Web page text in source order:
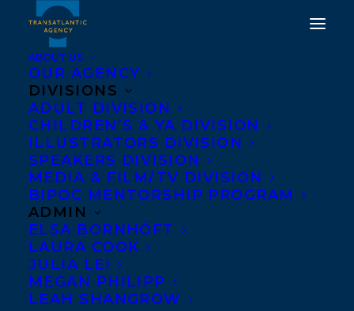
ABOUT US
OUR AGENCY
DIVISIONS
ADULT DIVISION
CHILDREN’S & YA DIVISION
ILLUSTRATORS DIVISION
SPEAKERS DIVISION
MEDIA & FILM/TV DIVISION
BIPOC MENTORSHIP PROGRAM
ADMIN
ELSA BORNHÖFT
LAURA COOK
JULIA LEI
MEGAN PHILIPP
LEAH SHANGROW
ROAD TEST, AN
ORIGINAL SCRIPT BY
TWO OF OUR
INCREDIBLE CLIENTS,
KRIS BERTIN AND
NABEN RUTHNUM,
MADE THE 2024 BLACK
LIST!